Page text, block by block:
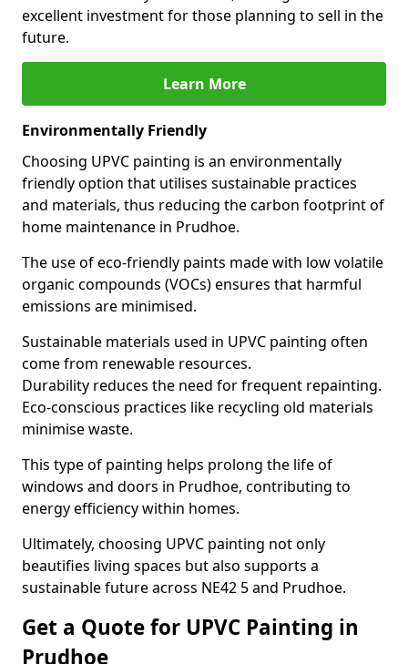
excellent investment for those planning to sell in the
future.
Learn More
Environmentally Friendly
Choosing UPVC painting is an environmentally
friendly option that utilises sustainable practices
and materials, thus reducing the carbon footprint of
home maintenance in Prudhoe.
The use of eco-friendly paints made with low volatile
organic compounds (VOCs) ensures that harmful
emissions are minimised.
Sustainable materials used in UPVC painting often
come from renewable resources.
Durability reduces the need for frequent repainting.
Eco-conscious practices like recycling old materials
minimise waste.
This type of painting helps prolong the life of
windows and doors in Prudhoe, contributing to
energy efficiency within homes.
Ultimately, choosing UPVC painting not only
beautifies living spaces but also supports a
sustainable future across NE42 5 and Prudhoe.
Get a Quote for UPVC Painting in
Prudhoe